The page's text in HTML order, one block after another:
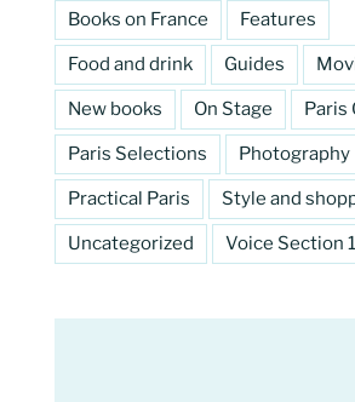
Books on France Features
Food and drink Guides
New books On Stage Paris
Paris Selections Photography
Practical Paris Style and
Uncategorized Voice Section 1